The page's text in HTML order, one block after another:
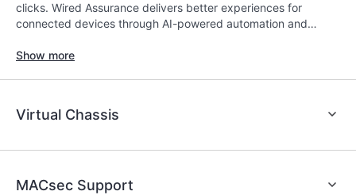
clicks. Wired Assurance delivers better experiences for
connected devices through AI-powered automation and
AI engine and microservices cloud.
Show more
Virtual Chassis
MACsec Support